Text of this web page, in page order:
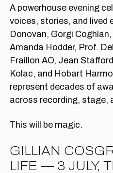
A powerhouse evening
voices, stories, and lived
Donovan, Gorgi
Amanda Hodder, Prof.
Fraillon AO, Jean
Kolac, and Hobart
represent decades of
across recording, stage,
This will be magic.
GILLIAN
LIFE — 3 JULY,